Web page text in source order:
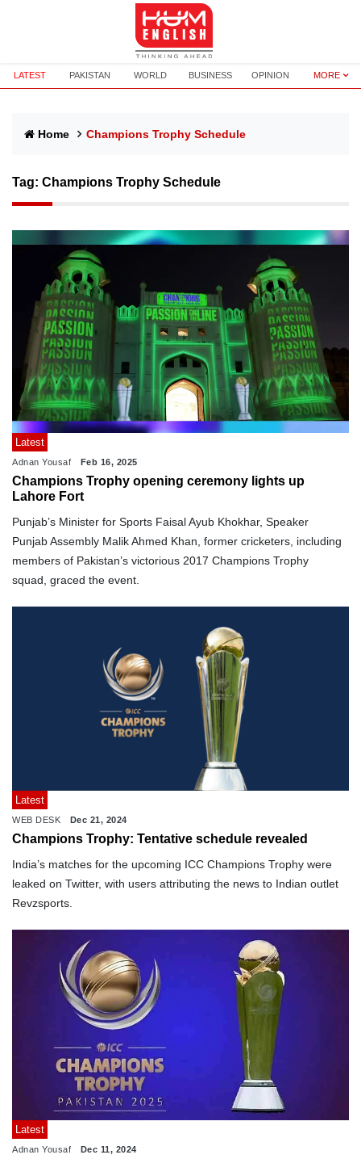
LATEST PAKISTAN WORLD BUSINESS OPINION MORE
Home Champions Trophy Schedule
Tag: Champions Trophy Schedule
Latest
Adnan Yousaf Feb 16, 2025
Champions Trophy opening ceremony lights up
Lahore Fort
Punjab’s Minister for Sports Faisal Ayub Khokhar, Speaker
Punjab Assembly Malik Ahmed Khan, former cricketers, including
members of Pakistan’s victorious 2017 Champions Trophy
squad, graced the event.
Latest
WEB DESK Dec 21, 2024
Champions Trophy: Tentative schedule revealed
India’s matches for the upcoming ICC Champions Trophy were
leaked on Twitter, with users attributing the news to Indian outlet
Revzsports.
Latest
Adnan Yousaf Dec 11, 2024